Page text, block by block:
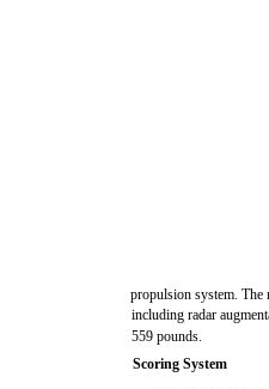
propulsion system. The
including radar
559 pounds.
Scoring System